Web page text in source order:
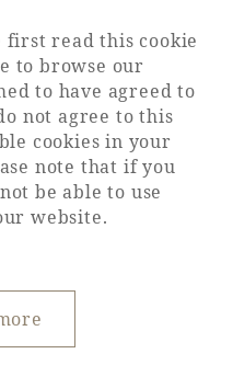
first read this cookie
to browse our
to have agreed to
not agree to this
cookies in your
note that if you
be able to use
website.